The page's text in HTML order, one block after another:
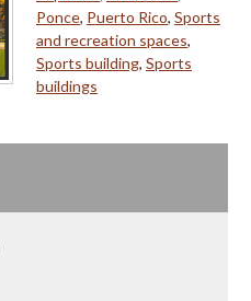
Ponce, Puerto Rico, Sports
and recreation spaces,
Sports building, Sports
buildings